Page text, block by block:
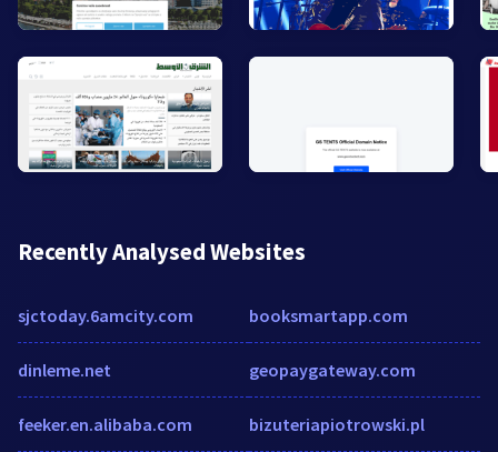
Recently Analysed Websites
sjctoday.6amcity.com
dinleme.net
feeker.en.alibaba.com
booksmartapp.com
geopaygateway.com
bizuteriapiotrowski.pl